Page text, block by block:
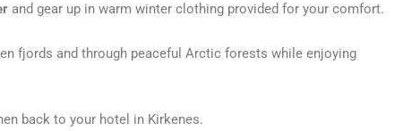
and gear up in warm winter clothing provided for your comfort.
fjords and through peaceful Arctic forests while enjoying
back to your hotel in Kirkenes.